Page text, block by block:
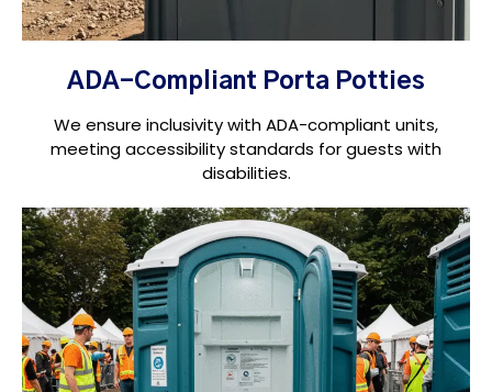
ADA-Compliant Porta Potties
We ensure inclusivity with ADA-compliant units,
meeting accessibility standards for guests with
disabilities.